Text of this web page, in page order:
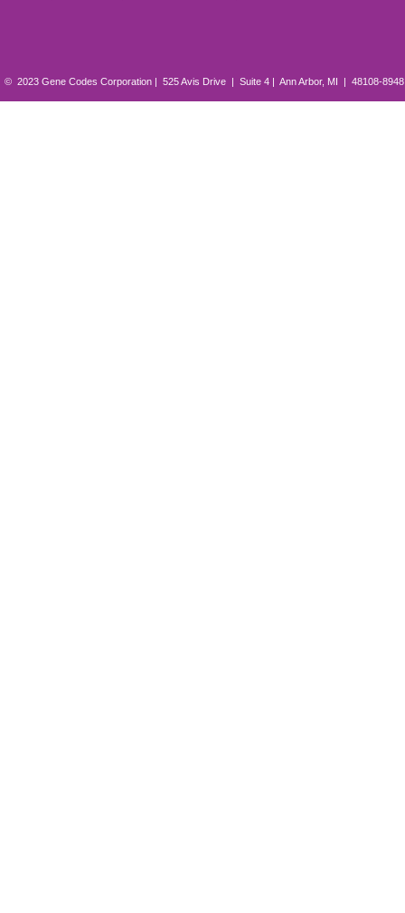
© 2023 Gene Codes Corporation | 525 Avis Drive | Suite 4 | Ann Arbor, MI | 48108-